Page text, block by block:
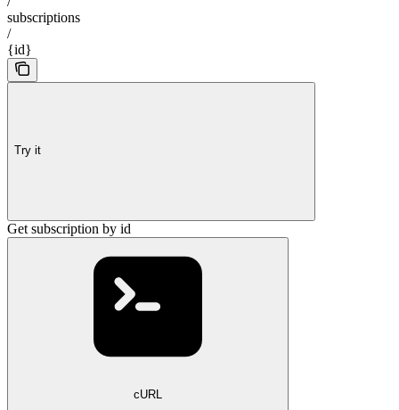
subscriptions
/
{id}
Try it
Get subscription by id
cURL